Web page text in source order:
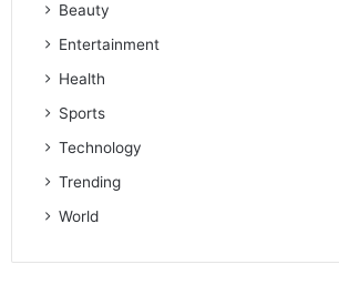
Beauty
Entertainment
Health
Sports
Technology
Trending
World